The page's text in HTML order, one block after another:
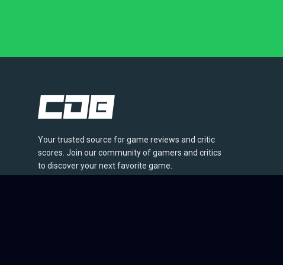
Your trusted source for game reviews and critic
scores. Join our community of gamers and critics
to discover your next favorite game.